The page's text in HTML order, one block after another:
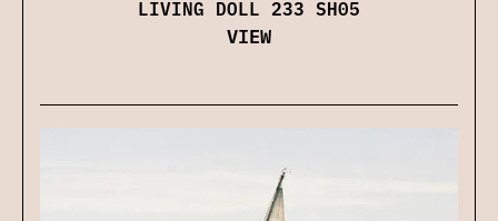
LIVING DOLL 233 SH05
VIEW